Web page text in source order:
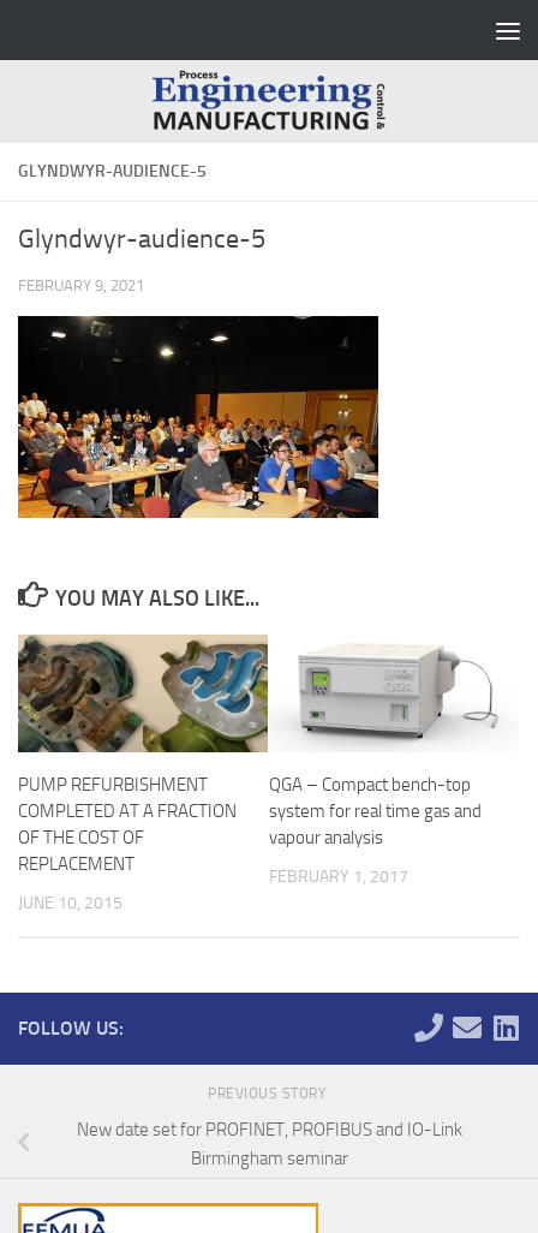
GLYNDWYR-AUDIENCE-5
Glyndwyr-audience-5
FEBRUARY 9, 2021
YOU MAY ALSO LIKE...
PUMP REFURBISHMENT
COMPLETED AT A FRACTION
OF THE COST OF
REPLACEMENT
JUNE 10, 2015
QGA – Compact bench-top
system for real time gas and
vapour analysis
FEBRUARY 1, 2017
FOLLOW US:
PREVIOUS STORY
New date set for PROFINET, PROFIBUS and IO-Link
Birmingham seminar